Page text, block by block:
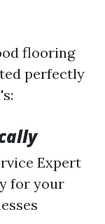
flooring
perfectly
Expert
for your